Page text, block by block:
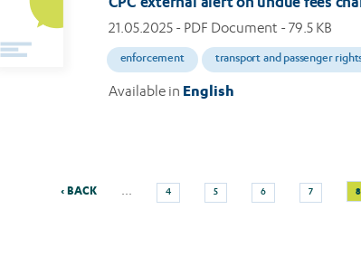
21.05.2025 - PDF Document - 79.5 KB
enforcement transport and passenger
Available in English
Pagination
Previous
‹ BACK … Page
4
Page
5
Page
6
Page
7 8